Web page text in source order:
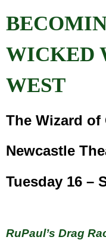
WICKED
WEST
The Wizard of
Newcastle
Tuesday 16 –
RuPaul’s Drag